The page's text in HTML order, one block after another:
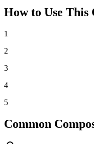
How to Use This
1
2
3
4
5
Common